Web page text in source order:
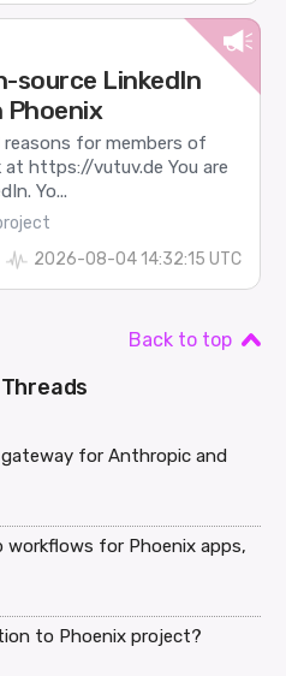
source LinkedIn
for members of
https://vutuv.de You are
Yo...
2026-08-04 14:32:15 UTC
Back to top
for Anthropic and
for Phoenix apps,
to Phoenix project?